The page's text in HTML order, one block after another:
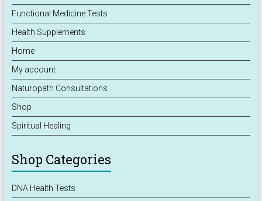
Functional Medicine Tests
Health Supplements
Home
My account
Naturopath Consultations
Shop
Spiritual Healing
Shop Categories
DNA Health Tests